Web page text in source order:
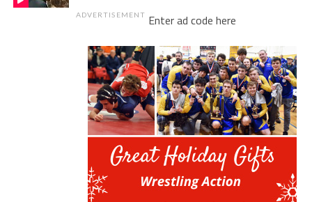
ADVERTISEMENT Enter ad code here